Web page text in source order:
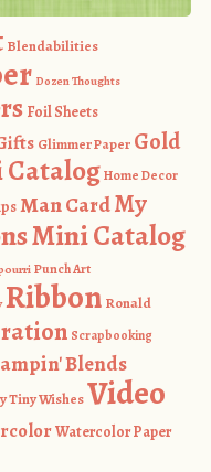
Blendabilities
Dozen Thoughts
Foil Sheets
Glimmer Paper Gold
Home Decor
Man CardMy
Mini Catalog
Punch Art
Ribbon Ronald
Scrapbooking
Blends
Tiny WishesVideo
Watercolor Paper